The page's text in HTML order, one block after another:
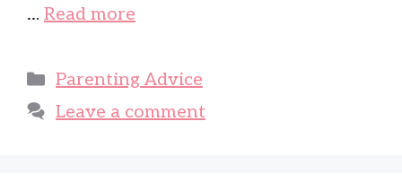
… Read more
Categories
Parenting Advice
Leave a comment